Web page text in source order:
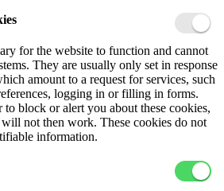
for the website to function and cannot
They are usually only set in response
amount to a request for services, such
logging in or filling in forms.
to block or alert you about these cookies,
not then work. These cookies do not
information.